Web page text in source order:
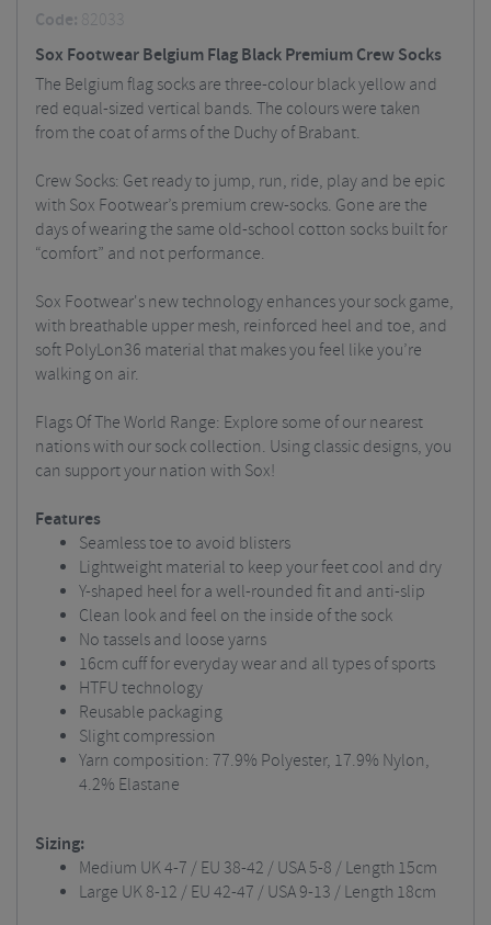
Code: 82033
Sox Footwear Belgium Flag Black Premium Crew Socks
The Belgium flag socks are three-colour black yellow and
red equal-sized vertical bands. The colours were taken
from the coat of arms of the Duchy of Brabant.
Crew Socks: Get ready to jump, run, ride, play and be epic
with Sox Footwear’s premium crew-socks. Gone are the
days of wearing the same old-school cotton socks built for
“comfort” and not performance.
Sox Footwear's new technology enhances your sock game,
with breathable upper mesh, reinforced heel and toe, and
soft PolyLon36 material that makes you feel like you’re
walking on air.
Flags Of The World Range: Explore some of our nearest
nations with our sock collection. Using classic designs, you
can support your nation with Sox!
Features
Seamless toe to avoid blisters
Lightweight material to keep your feet cool and dry
Y-shaped heel for a well-rounded fit and anti-slip
Clean look and feel on the inside of the sock
No tassels and loose yarns
16cm cuff for everyday wear and all types of sports
HTFU technology
Reusable packaging
Slight compression
Yarn composition: 77.9% Polyester, 17.9% Nylon,
4.2% Elastane
Sizing:
Medium UK 4-7 / EU 38-42 / USA 5-8 / Length 15cm
Large UK 8-12 / EU 42-47 / USA 9-13 / Length 18cm